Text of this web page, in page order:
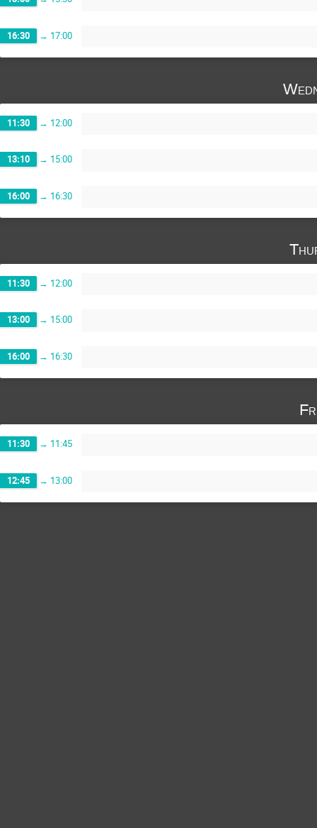
16:30 → 17:00
11:30 → 12:00
13:10 → 15:00
16:00 → 16:30
11:30 → 12:00
13:00 → 15:00
16:00 → 16:30
11:30 → 11:45
12:45 → 13:00